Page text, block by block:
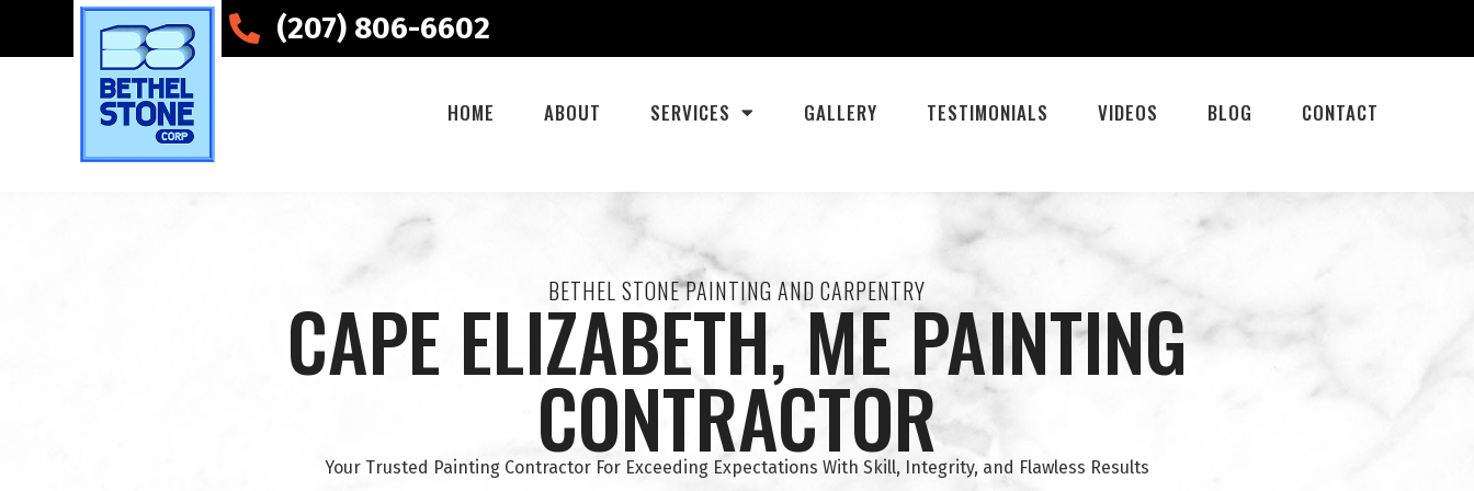
(207) 806-6602
HOME ABOUT SERVICES GALLERY TESTIMONIALS VIDEOS BLOG CONTACT
BETHEL STONE PAINTING AND CARPENTRY
CAPE ELIZABETH, ME PAINTING
CONTRACTOR
Your Trusted Painting Contractor For Exceeding Expectations With Skill, Integrity, and Flawless Results